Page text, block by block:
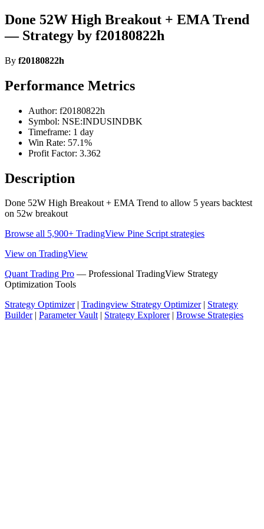
Done 52W High Breakout + EMA Trend
— Strategy by f20180822h
By f20180822h
Performance Metrics
Author: f20180822h
Symbol: NSE:INDUSINDBK
Timeframe: 1 day
Win Rate: 57.1%
Profit Factor: 3.362
Description
Done 52W High Breakout + EMA Trend to allow 5 years backtest
on 52w breakout
Browse all 5,900+ TradingView Pine Script strategies
View on TradingView
Quant Trading Pro — Professional TradingView Strategy
Optimization Tools
Strategy Optimizer| Tradingview Strategy Optimizer| Strategy
Builder| Parameter Vault| Strategy Explorer| Browse Strategies